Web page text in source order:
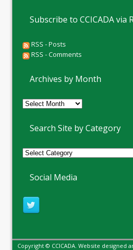
Subscribe to CCICADA via
RSS - Posts
RSS - Comments
Archives by Month
Archives
Month
Search Site by Category
Social Media
Copyright © CCICADA. Website designed